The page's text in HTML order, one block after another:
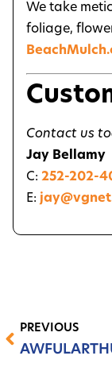
We take
foliage,
Contact us
Jay Bellamy
C: 252-202-
E:
PREVIOUS